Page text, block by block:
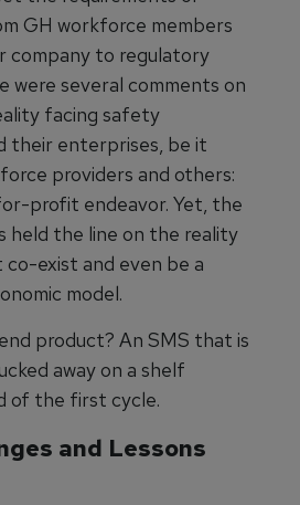
GH workforce members
company to regulatory
were several comments on
facing safety
their enterprises, be it
providers and others:
profit endeavor. Yet, the
held the line on the reality
exist and even be a
model.
product? An SMS that is
away on a shelf
of the first cycle.
and Lessons